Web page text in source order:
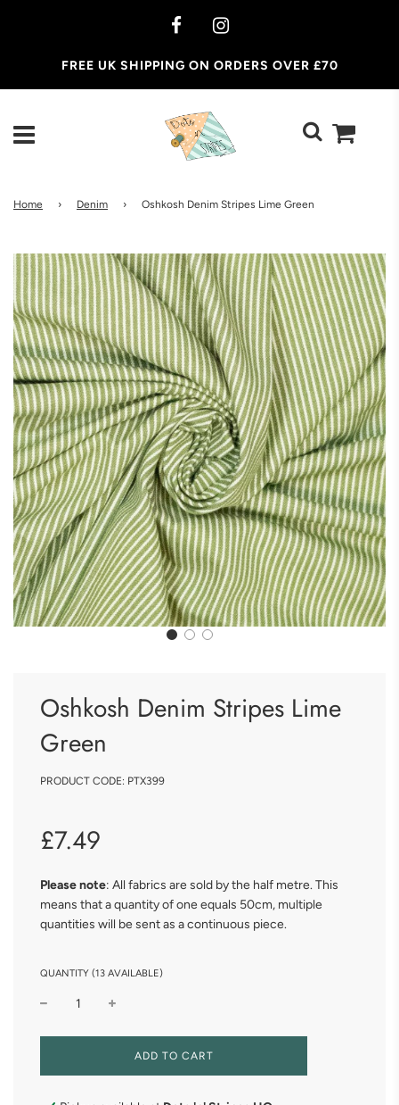
FREE UK SHIPPING ON ORDERS OVER £70
Home › Denim › Oshkosh Denim Stripes Lime Green
Oshkosh Denim Stripes Lime
Green
PRODUCT CODE: PTX399
price
price
£7.49
Please note: All fabrics are sold by the half metre. This
means that a quantity of one equals 50cm, multiple
quantities will be sent as a continuous piece.
QUANTITY (13 AVAILABLE)
L
D
ADD TO CART